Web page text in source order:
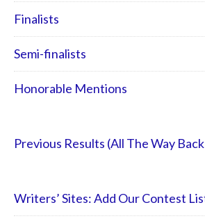
Finalists
Semi-finalists
Honorable Mentions
Previous Results (All The Way
Writers’ Sites: Add Our Contest